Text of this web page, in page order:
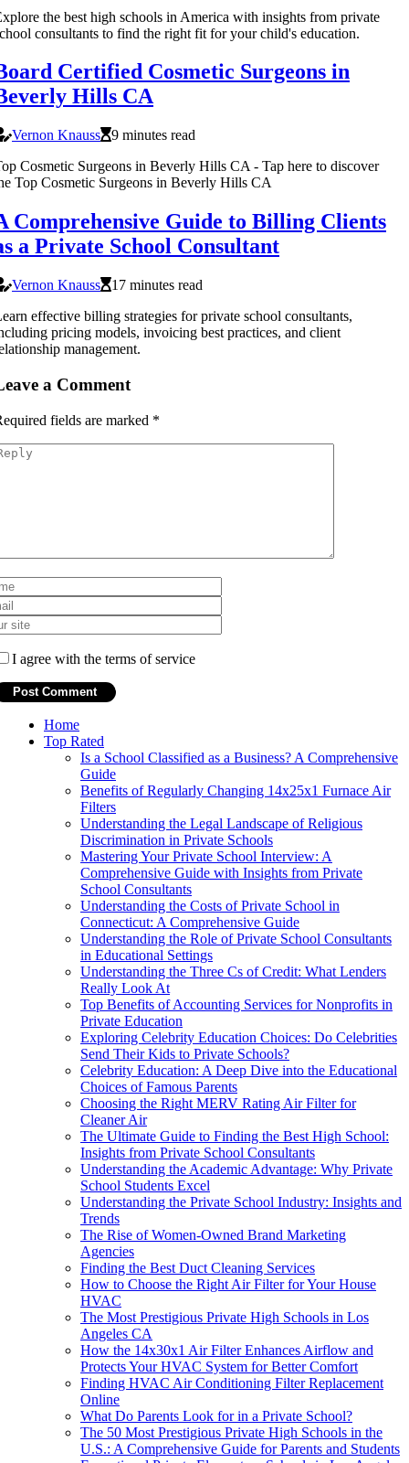
the best high schools in America with insights from private
consultants to find the right fit for your child's education.
Certified Cosmetic Surgeons in
Hills CA
Vernon Knauss
9 minutes read
Cosmetic Surgeons in Beverly Hills CA - Tap here to discover
Top Cosmetic Surgeons in Beverly Hills CA
Comprehensive Guide to Billing Clients
a Private School Consultant
Vernon Knauss
17 minutes read
effective billing strategies for private school consultants,
pricing models, invoicing best practices, and client
management.
a Comment
fields are marked *
I agree with the terms of service
Home
Top Rated
Is a School Classified as a Business? A Comprehensive
Guide
Benefits of Regularly Changing 14x25x1 Furnace Air
Filters
Understanding the Legal Landscape of Religious
Discrimination in Private Schools
Mastering Your Private School Interview: A
Comprehensive Guide with Insights from Private
School Consultants
Understanding the Costs of Private School in
Connecticut: A Comprehensive Guide
Understanding the Role of Private School Consultants
in Educational Settings
Understanding the Three Cs of Credit: What Lenders
Really Look At
Top Benefits of Accounting Services for Nonprofits in
Private Education
Exploring Celebrity Education Choices: Do Celebrities
Send Their Kids to Private Schools?
Celebrity Education: A Deep Dive into the Educational
Choices of Famous Parents
Choosing the Right MERV Rating Air Filter for
Cleaner Air
The Ultimate Guide to Finding the Best High School:
Insights from Private School Consultants
Understanding the Academic Advantage: Why Private
School Students Excel
Understanding the Private School Industry: Insights and
Trends
The Rise of Women-Owned Brand Marketing
Agencies
Finding the Best Duct Cleaning Services
How to Choose the Right Air Filter for Your House
HVAC
The Most Prestigious Private High Schools in Los
Angeles CA
How the 14x30x1 Air Filter Enhances Airflow and
Protects Your HVAC System for Better Comfort
Finding HVAC Air Conditioning Filter Replacement
Online
What Do Parents Look for in a Private School?
The 50 Most Prestigious Private High Schools in the
U.S.: A Comprehensive Guide for Parents and Students